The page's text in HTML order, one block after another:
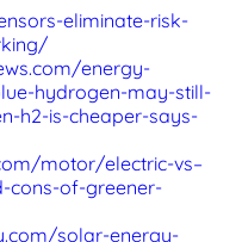
eliminate-risk-
energy-
hydrogen-may-still-
h2-is-cheaper-says-
motor/electric-vs–
cons-of-greener-
solar-energy-